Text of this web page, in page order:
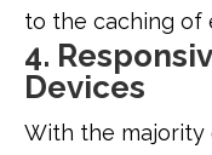
to the caching of
4.
Devices
With the majority